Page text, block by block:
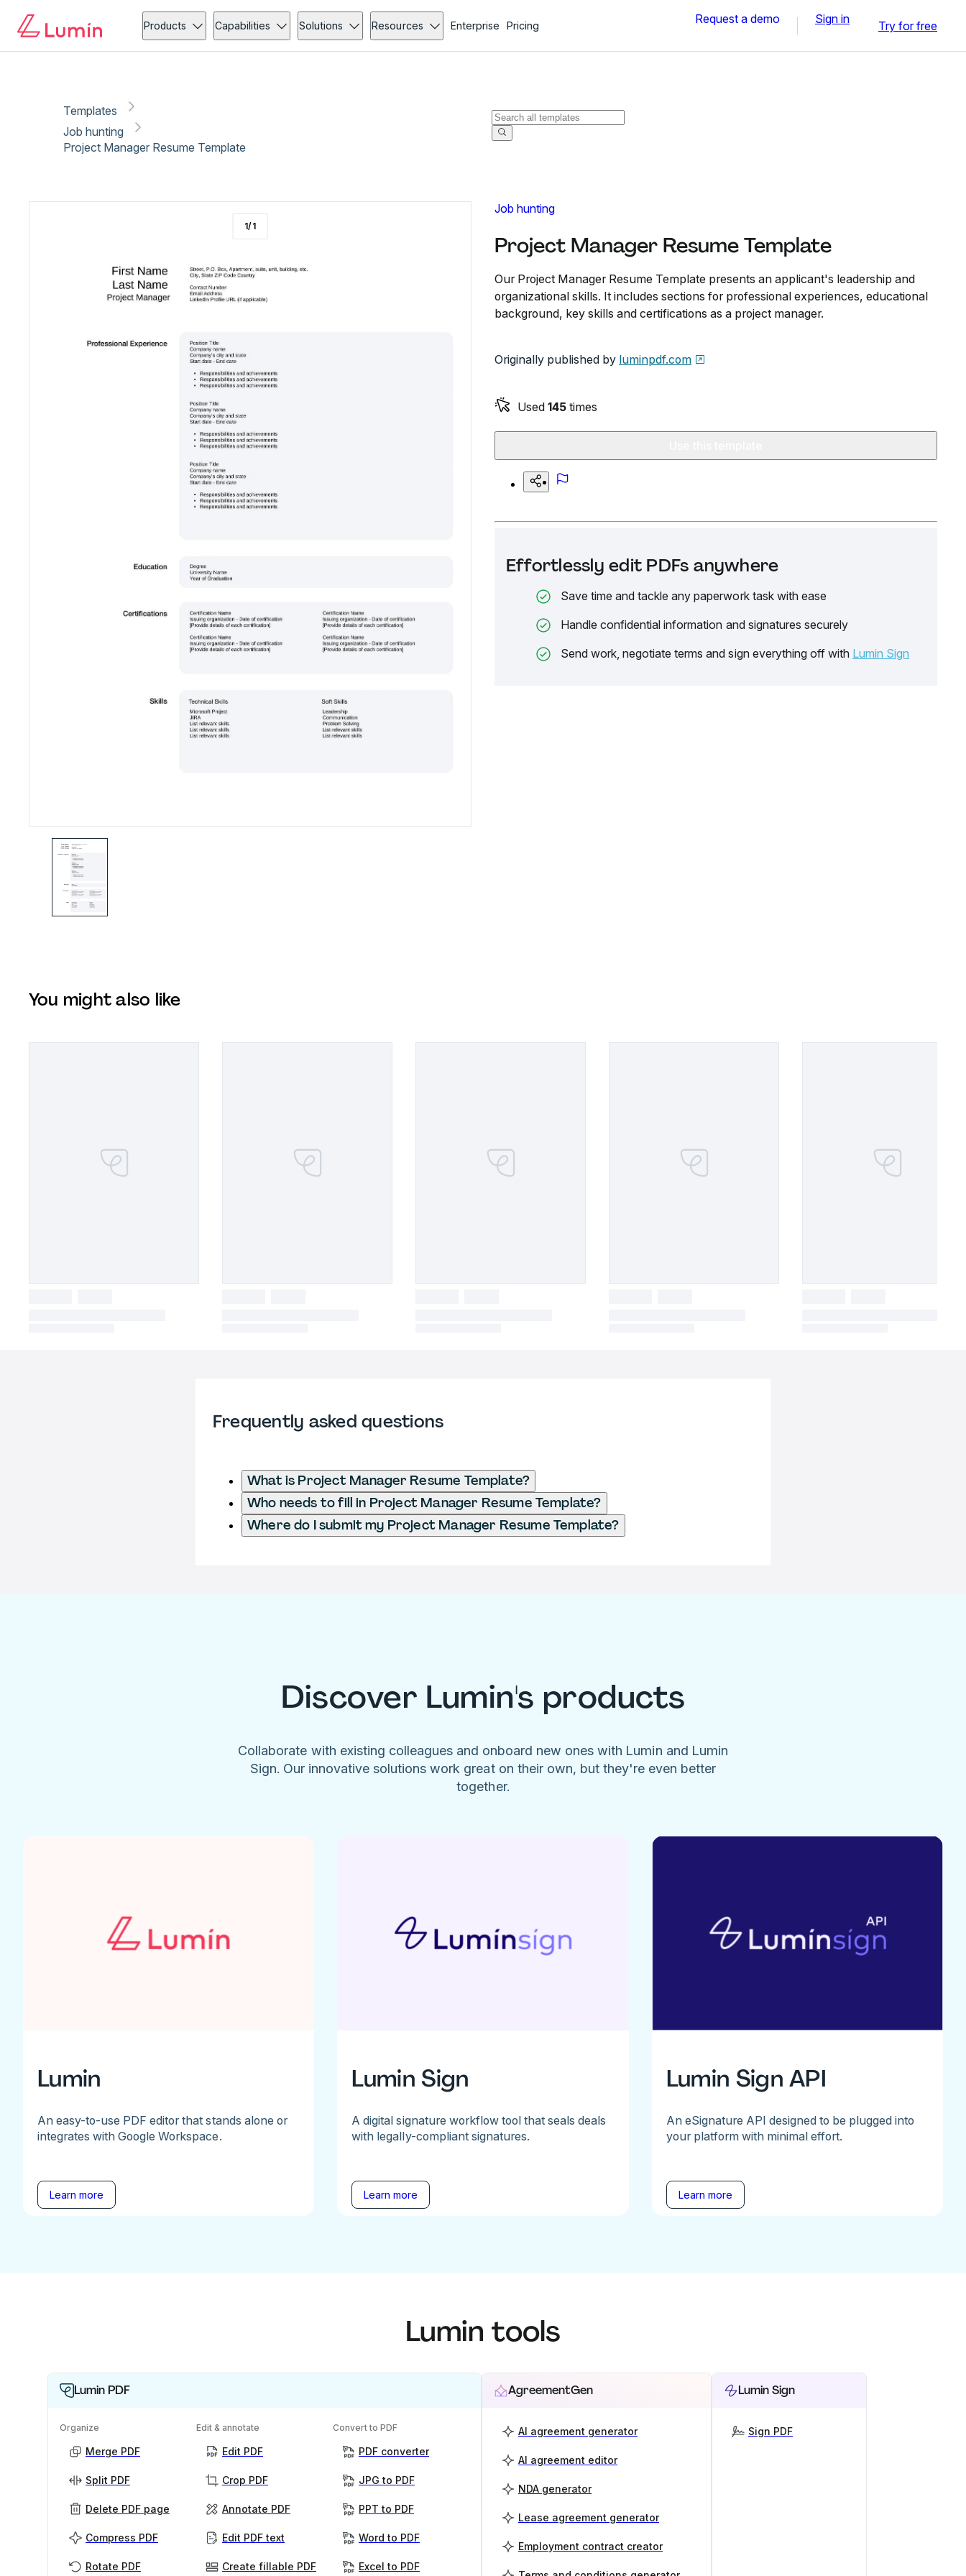
Products Capabilities Solutions Resources Enterprise Pricing Request a demo Sign in Try for free
Templates
Job hunting
Project Manager Resume Template
Job hunting
Project Manager Resume Template
Our Project Manager Resume Template presents an applicant's leadership and
organizational skills. It includes sections for professional experiences, educational
background, key skills and certifications as a project manager.
Originally published by luminpdf.com
Used 145 times
Effortlessly edit PDFs anywhere
Save time and tackle any paperwork task with ease
Handle confidential information and signatures securely
Send work, negotiate terms and sign everything off with Lumin Sign
1/1
You might also like
Frequently asked questions
What is Project Manager Resume Template?
Who needs to fill in Project Manager Resume Template?
Where do I submit my Project Manager Resume Template?
Discover Lumin's products
Collaborate with existing colleagues and onboard new ones with Lumin and Lumin
Sign. Our innovative solutions work great on their own, but they're even better
together.
Lumin
An easy-to-use PDF editor that stands alone or
integrates with Google Workspace.
Learn more
Lumin Sign
A digital signature workflow tool that seals deals
with legally-compliant signatures.
Learn more
Lumin Sign API
An eSignature API designed to be plugged into
your platform with minimal effort.
Learn more
Lumin tools
Lumin PDF
Organize
Merge PDF
Split PDF
Delete PDF page
Compress PDF
Rotate PDF
Edit & annotate
Edit PDF
Crop PDF
Annotate PDF
Edit PDF text
Create fillable PDF
Convert to PDF
PDF converter
JPG to PDF
PPT to PDF
Word to PDF
Excel to PDF
AgreementGen
AI agreement generator
AI agreement editor
NDA generator
Lease agreement generator
Employment contract creator
Lumin Sign
Sign PDF